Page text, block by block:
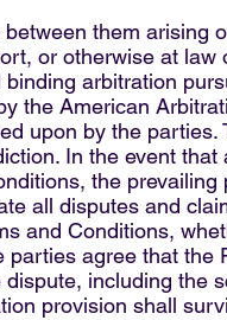
them arising
or otherwise at
arbitration
the American
upon by the
In the event
the
all disputes and
and Conditions,
agree that the
including the
provision shall